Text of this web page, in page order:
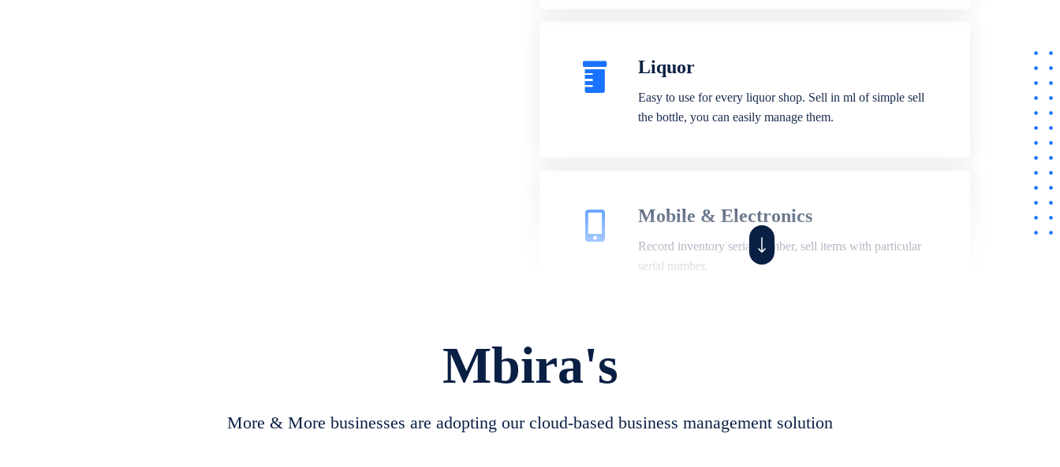
Liquor
Easy to use for every liquor shop. Sell in ml of simple sell
the bottle, you can easily manage them.
Mobile & Electronics
Record inventory serial number, sell items with particular
serial number,
create job sheet, assign job sheet to technician, repair status,
convert job sheet to invoices. Self link for customers to
Mbira's
More & More businesses are adopting our cloud-based business management solution